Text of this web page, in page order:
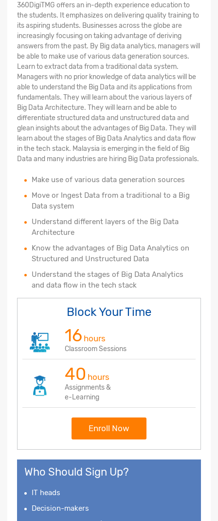
360DigiTMG offers an in-depth experience education to
the students. It emphasizes on delivering quality training to
its aspiring students. Businesses across the globe are
increasingly focusing on taking advantage of deriving
answers from the past. By Big data analytics, managers will
be able to make use of various data generation sources.
Learn to extract data from a traditional data system.
Managers with no prior knowledge of data analytics will be
able to understand the Big Data and its applications from
fundamentals. They will learn about the various layers of
Big Data Architecture. They will learn and be able to
differentiate structured data and unstructured data and
glean insights about the advantages of Big Data. They will
learn about the stages of Big Data Analytics and data flow
in the tech stack. Malaysia is emerging in the field of Big
Data and many industries are hiring Big Data professionals.
Make use of various data generation sources
Move or Ingest Data from a traditional to a Big
Data system
Understand different layers of the Big Data
Architecture
Know the advantages of Big Data Analytics on
Structured and Unstructured Data
Understand the stages of Big Data Analytics
and data flow in the tech stack
Block Your Time
16 hours
Classroom Sessions
40 hours
Assignments &
e-Learning
Enroll Now
Who Should Sign Up?
IT heads
Decision-makers